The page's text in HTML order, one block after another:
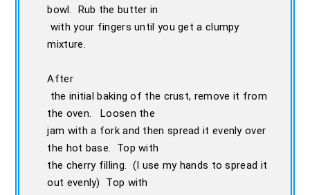
bowl. Rub the butter in
with your fingers until you get a clumpy
mixture.
After
the initial baking of the crust, remove it from
the oven. Loosen the
jam with a fork and then spread it evenly over
the hot base. Top with
the cherry filling. (I use my hands to spread it
out evenly) Top with